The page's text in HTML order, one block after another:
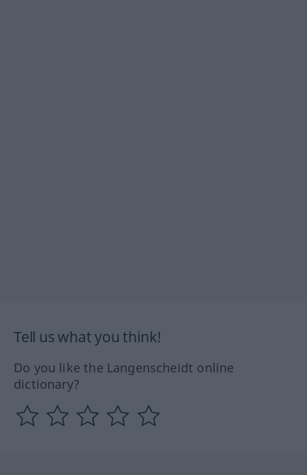
Tell us what you think!
Do you like the Langenscheidt online
dictionary?